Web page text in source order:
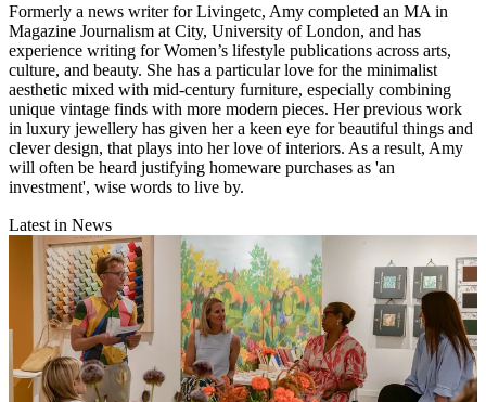
Formerly a news writer for Livingetc, Amy completed an MA in
Magazine Journalism at City, University of London, and has
experience writing for Women’s lifestyle publications across arts,
culture, and beauty. She has a particular love for the minimalist
aesthetic mixed with mid-century furniture, especially combining
unique vintage finds with more modern pieces. Her previous work
in luxury jewellery has given her a keen eye for beautiful things and
clever design, that plays into her love of interiors. As a result, Amy
will often be heard justifying homeware purchases as 'an
investment', wise words to live by.
Latest in News